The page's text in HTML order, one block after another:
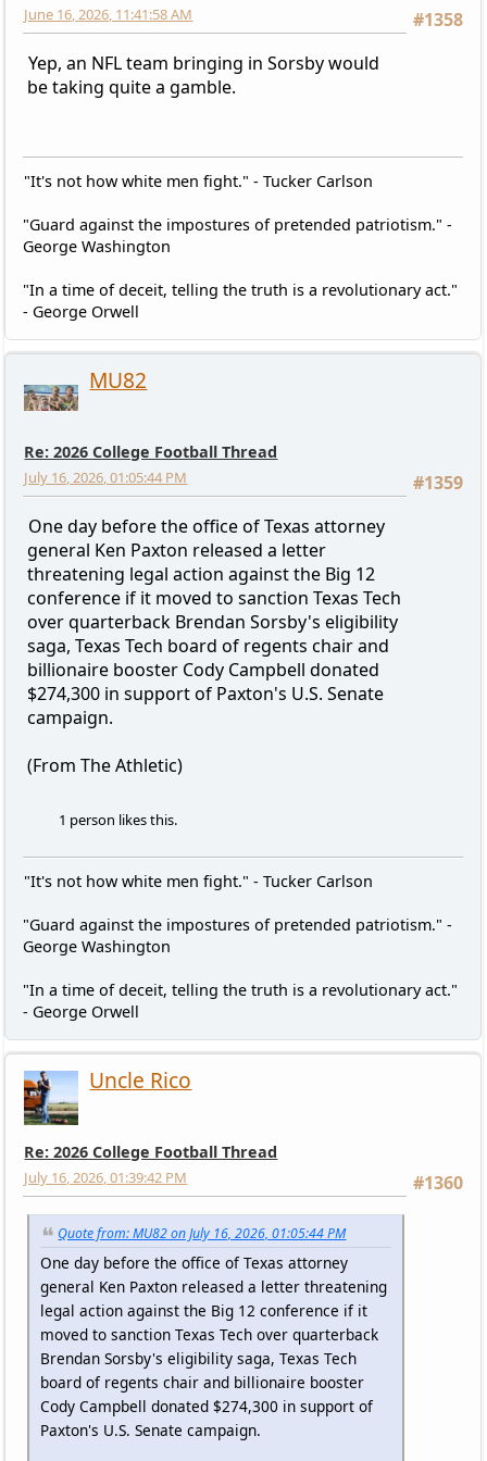
#1358
June 16, 2026, 11:41:58 AM
Yep, an NFL team bringing in Sorsby would
be taking quite a gamble.
"It's not how white men fight." - Tucker Carlson
"Guard against the impostures of pretended patriotism." -
George Washington
"In a time of deceit, telling the truth is a revolutionary act."
- George Orwell
MU82
Re: 2026 College Football Thread
#1359
July 16, 2026, 01:05:44 PM
One day before the office of Texas attorney
general Ken Paxton released a letter
threatening legal action against the Big 12
conference if it moved to sanction Texas Tech
over quarterback Brendan Sorsby's eligibility
saga, Texas Tech board of regents chair and
billionaire booster Cody Campbell donated
$274,300 in support of Paxton's U.S. Senate
campaign.
(From The Athletic)
1 person likes this.
"It's not how white men fight." - Tucker Carlson
"Guard against the impostures of pretended patriotism." -
George Washington
"In a time of deceit, telling the truth is a revolutionary act."
- George Orwell
Uncle Rico
Re: 2026 College Football Thread
#1360
July 16, 2026, 01:39:42 PM
Quote from: MU82 on July 16, 2026, 01:05:44 PM
One day before the office of Texas attorney
general Ken Paxton released a letter threatening
legal action against the Big 12 conference if it
moved to sanction Texas Tech over quarterback
Brendan Sorsby's eligibility saga, Texas Tech
board of regents chair and billionaire booster
Cody Campbell donated $274,300 in support of
Paxton's U.S. Senate campaign.